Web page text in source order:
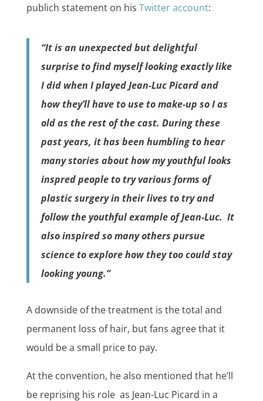
publich statement on his Twitter account:
“It is an unexpected but delightful
surprise to find myself looking exactly like
I did when I played Jean-Luc Picard and
how they’ll have to use to make-up so I as
old as the rest of the cast. During these
past years, it has been humbling to hear
many stories about how my youthful looks
inspred people to try various forms of
plastic surgery in their lives to try and
follow the youthful example of Jean-Luc. It
also inspired so many others pursue
science to explore how they too could stay
looking young.”
A downside of the treatment is the total and
permanent loss of hair, but fans agree that it
would be a small price to pay.
At the convention, he also mentioned that he’ll
be reprising his role as Jean-Luc Picard in a